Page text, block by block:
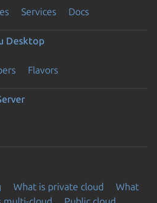
Services Docs
Desktop
Flavors
What is private cloud
What